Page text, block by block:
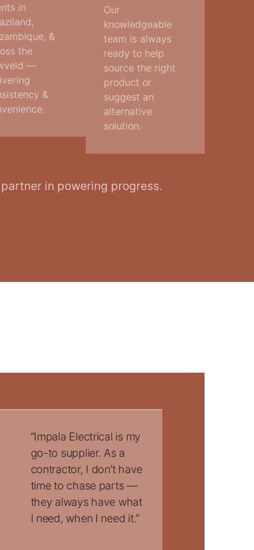
in
&
the
—
&
Our
knowledgeable
team is always
ready to help
source the right
product or
suggest an
alternative
solution.
in powering progress.
“Impala Electrical is my
go-to supplier. As a
contractor, I don’t have
time to chase parts —
they always have what
I need, when I need it.”